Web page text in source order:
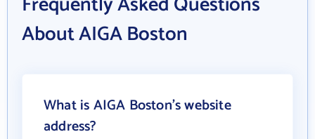
About AIGA Boston
What is AIGA Boston's website
address?